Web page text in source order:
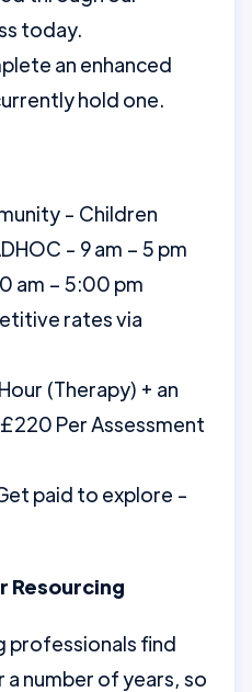
today.
an enhanced
hold one.
- Children
- 9 am – 5 pm
am – 5:00 pm
rates via
(Therapy) + an
Per Assessment
paid to explore -
Resourcing
professionals find
number of years, so